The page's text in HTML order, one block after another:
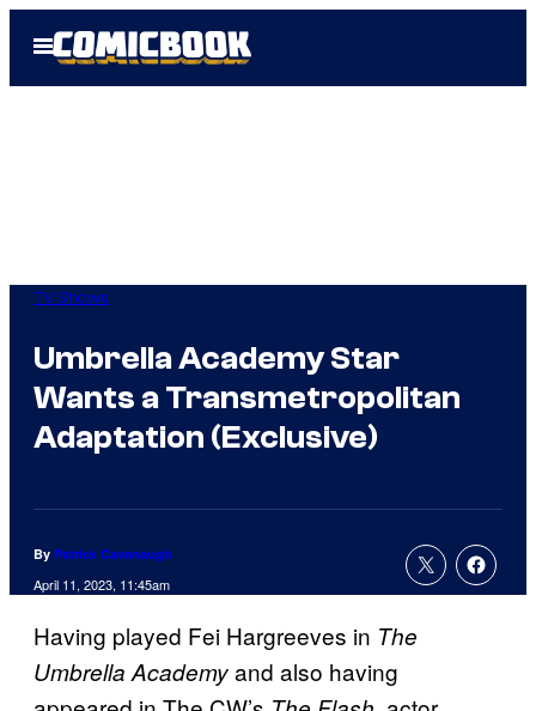
Open
Menu
TV Shows
Umbrella Academy Star
Wants a Transmetropolitan
Adaptation (Exclusive)
By Patrick Cavanaugh
April 11, 2023, 11:45am
Having played Fei Hargreeves in The
Umbrella Academyand also having